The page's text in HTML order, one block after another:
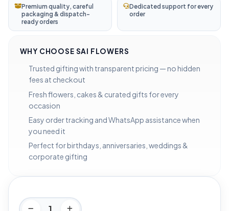
Premium quality, careful
packaging & dispatch-
ready orders
Dedicated support for every
order
WHY CHOOSE SAI FLOWERS
Trusted gifting with transparent pricing — no hidden
fees at checkout
Fresh flowers, cakes & curated gifts for every
occasion
Easy order tracking and WhatsApp assistance when
you need it
Perfect for birthdays, anniversaries, weddings &
corporate gifting